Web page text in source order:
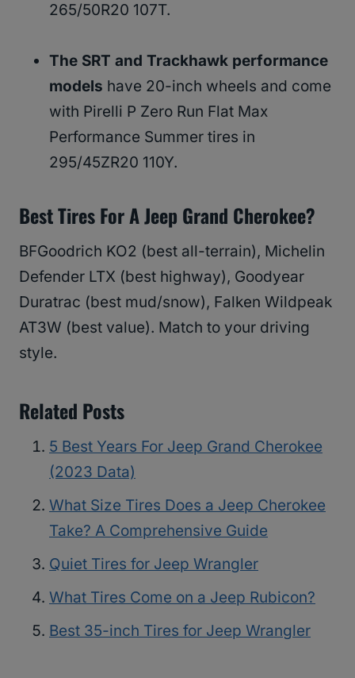
265/50R20 107T.
The SRT and Trackhawk performance
models have 20-inch wheels and come
with Pirelli P Zero Run Flat Max
Performance Summer tires in
295/45ZR20 110Y.
Best Tires For A Jeep Grand Cherokee?
BFGoodrich KO2 (best all-terrain), Michelin
Defender LTX (best highway), Goodyear
Duratrac (best mud/snow), Falken Wildpeak
AT3W (best value). Match to your driving
style.
Related Posts
5 Best Years For Jeep Grand Cherokee
(2023 Data)
What Size Tires Does a Jeep Cherokee
Take? A Comprehensive Guide
Quiet Tires for Jeep Wrangler
What Tires Come on a Jeep Rubicon?
Best 35-inch Tires for Jeep Wrangler